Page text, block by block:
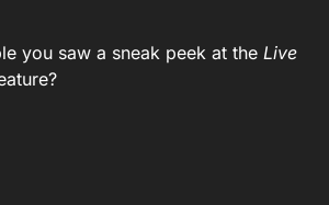
you saw a sneak peek at the Live